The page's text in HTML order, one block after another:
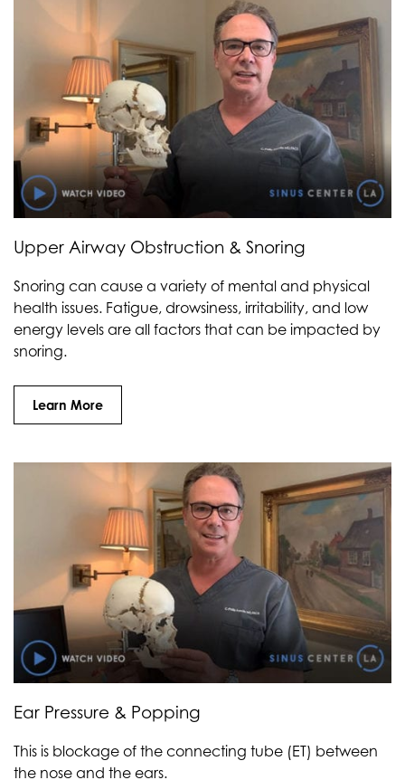
Upper Airway Obstruction & Snoring
Snoring can cause a variety of mental and physical
health issues. Fatigue, drowsiness, irritability, and low
energy levels are all factors that can be impacted by
snoring.
Learn More
Ear Pressure & Popping
This is blockage of the connecting tube (ET) between
the nose and the ears.